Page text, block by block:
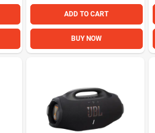
ADD TO CART
BUY NOW